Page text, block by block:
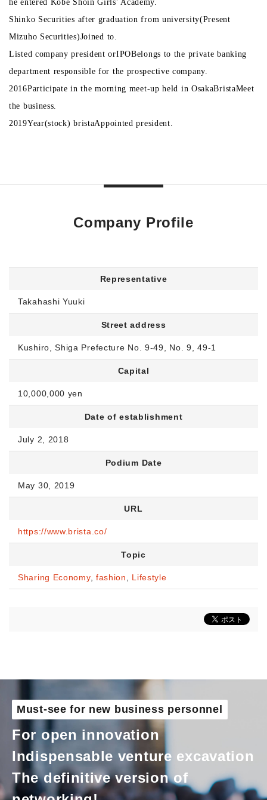
he entered Kobe Shoin Girls' Academy.
Shinko Securities after graduation from university(Present
Mizuho Securities)Joined to.
Listed company president orIPOBelongs to the private banking
department responsible for the prospective company.
2016Participate in the morning meet-up held in OsakaBristaMeet
the business.
2019Year(stock) bristaAppointed president.
Company Profile
Representative
Takahashi Yuuki
Street address
Kushiro, Shiga Prefecture No. 9-49, No. 9, 49-1
Capital
10,000,000 yen
Date of establishment
July 2, 2018
Podium Date
May 30, 2019
URL
https://www.brista.co/
Topic
Sharing Economy, fashion Lifestyle
Must-see for new business personnel
For open innovation
Indispensable venture excavation
The definitive version of